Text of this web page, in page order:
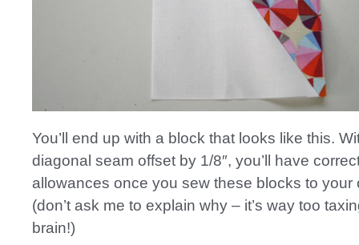
You’ll end up with a block that looks like this.
diagonal seam offset by 1/8″, you’ll have
allowances once you sew these blocks to your
(don’t ask me to explain why – it’s way too
brain!)